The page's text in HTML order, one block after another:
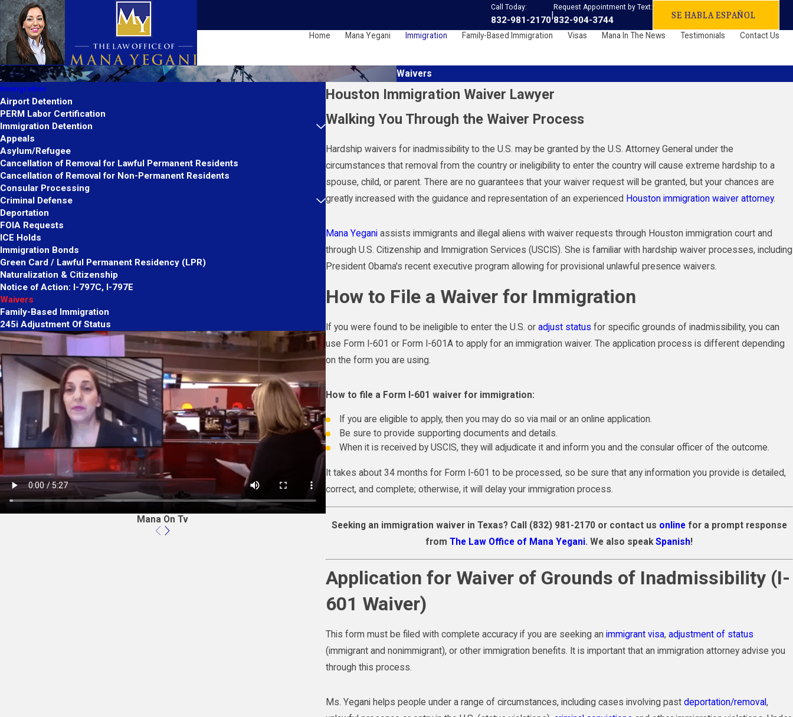
Call Today:
832-981-2170
Request Appointment by Text:
832-904-3744 SE HABLA ESPAÑOL
Home Mana Yegani Immigration Family-Based Immigration Visas Mana In The News Testimonials Contact Us
Waivers
Houston Immigration Waiver Lawyer
Walking You Through the Waiver Process
Hardship waivers for inadmissibility to the U.S. may be granted by the U.S. Attorney General under the
circumstances that removal from the country or ineligibility to enter the country will cause extreme hardship to a
spouse, child, or parent. There are no guarantees that your waiver request will be granted, but your chances are
greatly increased with the guidance and representation of an experienced Houston immigration waiver attorney.
Mana Yeganiassists immigrants and illegal aliens with waiver requests through Houston immigration court and
through U.S. Citizenship and Immigration Services (USCIS). She is familiar with hardship waiver processes, including
President Obama's recent executive program allowing for provisional unlawful presence waivers.
How to File a Waiver for Immigration
If you were found to be ineligible to enter the U.S. or adjust status for specific grounds of inadmissibility, you can
use Form I-601 or Form I-601A to apply for an immigration waiver. The application process is different depending
on the form you are using.
How to file a Form I-601 waiver for immigration:
If you are eligible to apply, then you may do so via mail or an online application.
Be sure to provide supporting documents and details.
When it is received by USCIS, they will adjudicate it and inform you and the consular officer of the outcome.
It takes about 34 months for Form I-601 to be processed, so be sure that any information you provide is detailed,
correct, and complete; otherwise, it will delay your immigration process.
Seeking an immigration waiver in Texas? Call (832) 981-2170or contact us onlinefor a prompt response
fromThe Law Office of Mana Yegani. We also speakSpanish!
Application for Waiver of Grounds of Inadmissibility (I-
601 Waiver)
This form must be filed with complete accuracy if you are seeking an immigrant visa, adjustment of status
(immigrant and nonimmigrant), or other immigration benefits. It is important that an immigration attorney advise you
through this process.
Ms. Yegani helps people under a range of circumstances, including cases involving past deportation/removal,
Immigration
Airport Detention
PERM Labor Certification
Immigration Detention
Appeals
Asylum/Refugee
Cancellation of Removal for Lawful Permanent Residents
Cancellation of Removal for Non-Permanent Residents
Consular Processing
Criminal Defense
Deportation
FOIA Requests
ICE Holds
Immigration Bonds
Green Card / Lawful Permanent Residency (LPR)
Naturalization & Citizenship
Notice of Action: I-797C, I-797E
Waivers
Family-Based Immigration
245i Adjustment Of Status
Mana On Tv